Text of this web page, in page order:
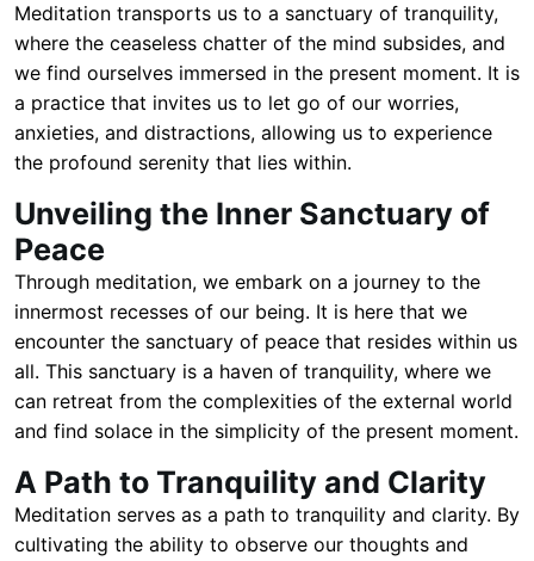
Meditation transports us to a sanctuary of tranquility,
where the ceaseless chatter of the mind subsides, and
we find ourselves immersed in the present moment. It is
a practice that invites us to let go of our worries,
anxieties, and distractions, allowing us to experience
the profound serenity that lies within.
Unveiling the Inner Sanctuary of
Peace
Through meditation, we embark on a journey to the
innermost recesses of our being. It is here that we
encounter the sanctuary of peace that resides within us
all. This sanctuary is a haven of tranquility, where we
can retreat from the complexities of the external world
and find solace in the simplicity of the present moment.
A Path to Tranquility and Clarity
Meditation serves as a path to tranquility and clarity. By
cultivating the ability to observe our thoughts and